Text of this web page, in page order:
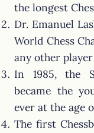
the longest
Dr. Emanuel
World Chess
any other player
In 1985, the
became the
ever at the age
The first